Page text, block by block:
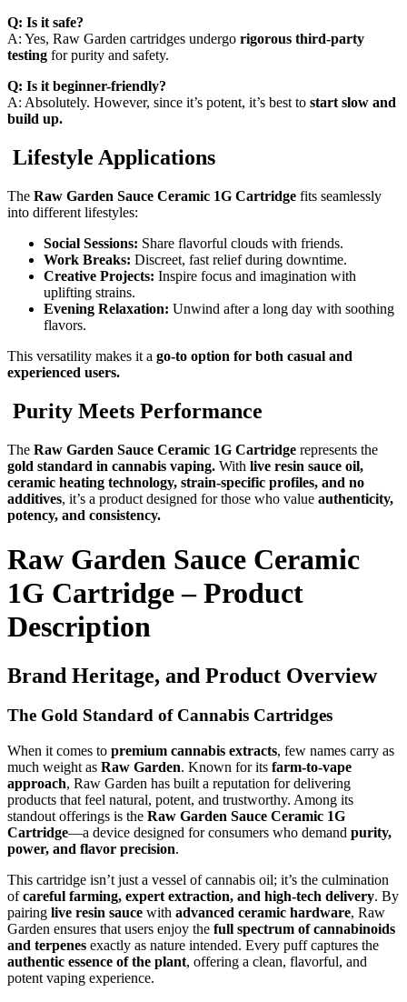
Q: Is it safe?
A: Yes, Raw Garden cartridges undergo rigorous third-party
testing for purity and safety.
Q: Is it beginner-friendly?
A: Absolutely. However, since it’s potent, it’s best to start slow and
build up.
Lifestyle Applications
The Raw Garden Sauce Ceramic 1G Cartridge fits seamlessly
into different lifestyles:
Social Sessions: Share flavorful clouds with friends.
Work Breaks: Discreet, fast relief during downtime.
Creative Projects: Inspire focus and imagination with
uplifting strains.
Evening Relaxation: Unwind after a long day with soothing
flavors.
This versatility makes it a go-to option for both casual and
experienced users.
Purity Meets Performance
The Raw Garden Sauce Ceramic 1G Cartridge represents the
gold standard in cannabis vaping. With live resin sauce oil,
ceramic heating technology, strain-specific profiles, and no
additives, it’s a product designed for those who value authenticity,
potency, and consistency.
Raw Garden Sauce Ceramic
1G Cartridge – Product
Description
Brand Heritage, and Product Overview
The Gold Standard of Cannabis Cartridges
When it comes to premium cannabis extracts, few names carry as
much weight as Raw Garden. Known for its farm-to-vape
approach, Raw Garden has built a reputation for delivering
products that feel natural, potent, and trustworthy. Among its
standout offerings is the Raw Garden Sauce Ceramic 1G
Cartridge—a device designed for consumers who demand purity,
power, and flavor precision.
This cartridge isn’t just a vessel of cannabis oil; it’s the culmination
ofcareful farming, expert extraction, and high-tech delivery. By
pairing live resin sauce with advanced ceramic hardware, Raw
Garden ensures that users enjoy the full spectrum of cannabinoids
and terpenes exactly as nature intended. Every puff captures the
authentic essence of the plant, offering a clean, flavorful, and
potent vaping experience.